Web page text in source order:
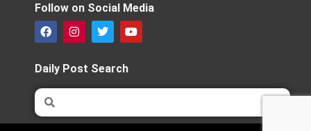
Follow on Social Media
F
a
e
b
o
o
k
I
n
t
a
g
m
T
w
t
t
e
Y
o
b
Daily Post Search
Search